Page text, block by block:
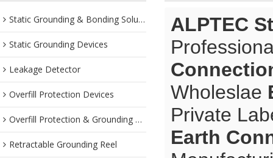
Static Grounding & Bonding Solutions
Static Grounding Devices
Leakage Detector
Overfill Protection Devices
Overfill Protection & Grounding System
Retractable Grounding Reel
ALPTEC
Wholeslae
Private
Earth